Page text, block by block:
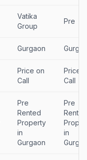
Vatika
Group
Pre
Gurgaon
Price on
Call
Price
Call
Pre
Rented
Property
in
Gurgaon
Pre
Rented
in